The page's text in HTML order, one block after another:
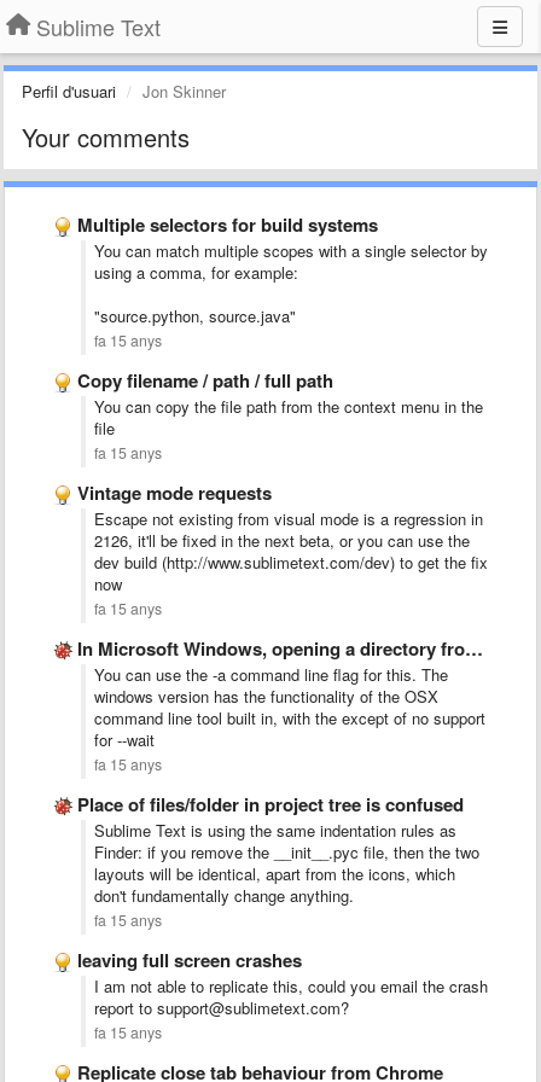
Sublime Text
Perfil d'usuari Jon Skinner
Your comments
Multiple selectors for build systems
You can match multiple scopes with a single selector by
using a comma, for example:
"source.python, source.java"
fa 15 anys
Copy filename / path / full path
You can copy the file path from the context menu in the
file
fa 15 anys
Vintage mode requests
Escape not existing from visual mode is a regression in
2126, it'll be fixed in the next beta, or you can use the
dev build (http://www.sublimetext.com/dev) to get the fix
now
fa 15 anys
In Microsoft Windows, opening a directory from the command line …
You can use the -a command line flag for this. The
windows version has the functionality of the OSX
command line tool built in, with the except of no support
for --wait
fa 15 anys
Place of files/folder in project tree is confused
Sublime Text is using the same indentation rules as
Finder: if you remove the __init__.pyc file, then the two
layouts will be identical, apart from the icons, which
don't fundamentally change anything.
fa 15 anys
leaving full screen crashes
I am not able to replicate this, could you email the crash
report to support@sublimetext.com?
fa 15 anys
Replicate close tab behaviour from Chrome